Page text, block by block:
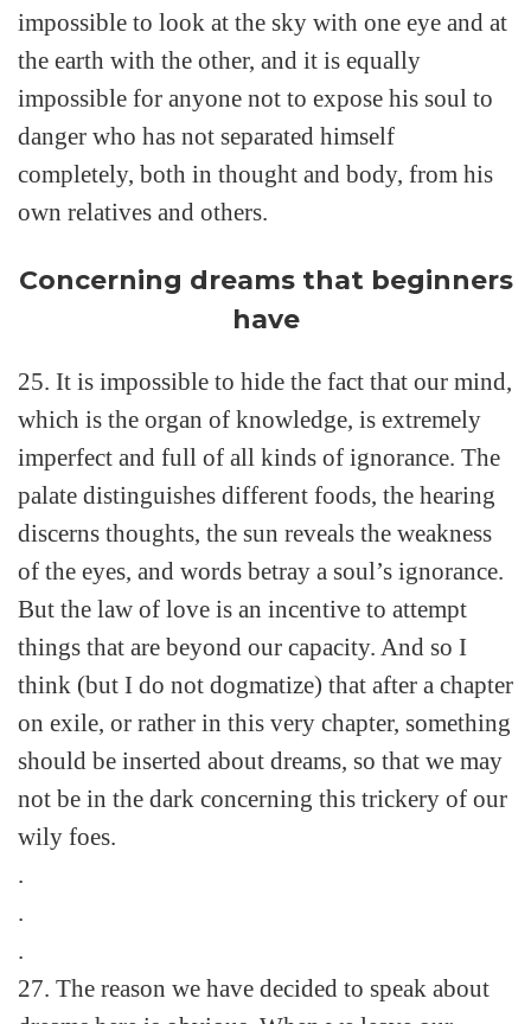
impossible to look at the sky with one eye and at
the earth with the other, and it is equally
impossible for anyone not to expose his soul to
danger who has not separated himself
completely, both in thought and body, from his
own relatives and others.
Concerning dreams that beginners
have
25. It is impossible to hide the fact that our mind,
which is the organ of knowledge, is extremely
imperfect and full of all kinds of ignorance. The
palate distinguishes different foods, the hearing
discerns thoughts, the sun reveals the weakness
of the eyes, and words betray a soul’s ignorance.
But the law of love is an incentive to attempt
things that are beyond our capacity. And so I
think (but I do not dogmatize) that after a chapter
on exile, or rather in this very chapter, something
should be inserted about dreams, so that we may
not be in the dark concerning this trickery of our
wily foes.
.
.
.
27. The reason we have decided to speak about